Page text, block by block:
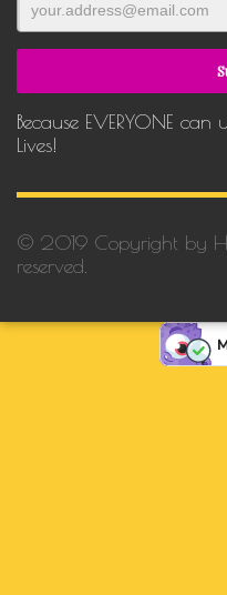
Because EVERYONE
Lives!
© 2019 Copyright by
reserved.